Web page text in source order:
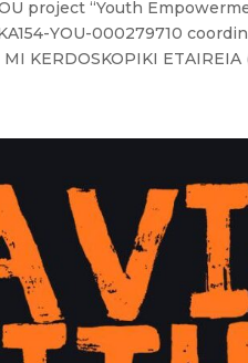
project “Youth
YOU-000279710
MI KERDOSKOPIKI